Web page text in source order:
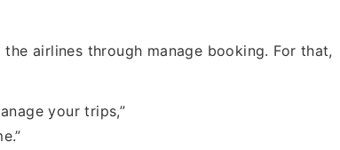
airlines through manage booking. For that,
your trips,”
* This contact